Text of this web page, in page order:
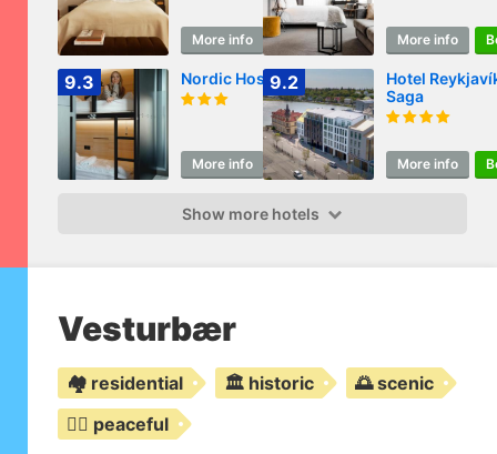
More info Book More info
9.3 Nordic Hostel
More info Book
9.2
Hotel
Saga
More info
Show more hotels
Vesturbær
🏘️ residential 🏛️ historic
🌅 scenic
🧘‍♀️ peaceful